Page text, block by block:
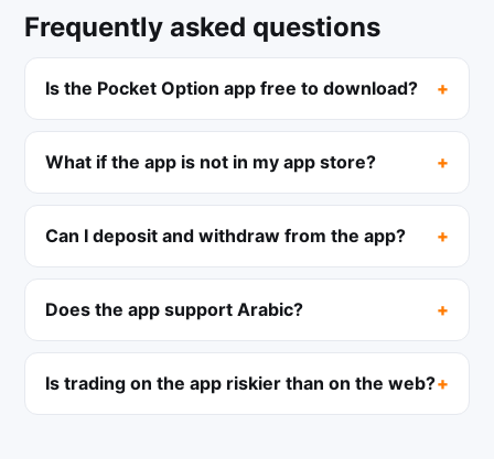
Frequently asked questions
Is the Pocket Option app free to download?
What if the app is not in my app store?
Can I deposit and withdraw from the app?
Does the app support Arabic?
Is trading on the app riskier than on the web?